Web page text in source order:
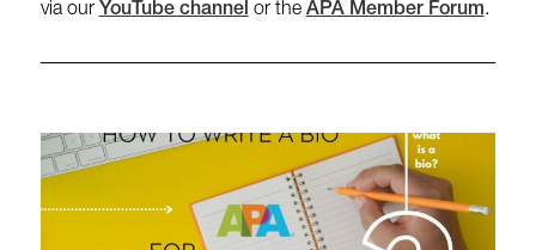
via our YouTube channel or the APA Member Forum.